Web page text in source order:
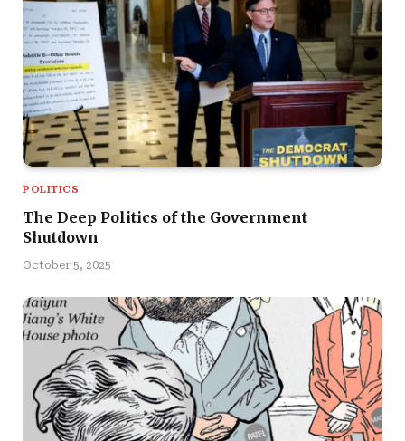
POLITICS
The Deep Politics of the Government
Shutdown
October 5, 2025